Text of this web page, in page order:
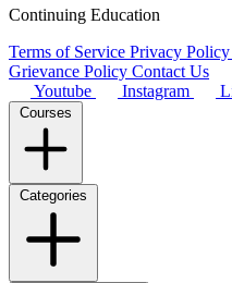
Continuing Education
Terms of Service Privacy Policy
Grievance Policy Contact Us
Youtube
Instagram
Courses
Categories